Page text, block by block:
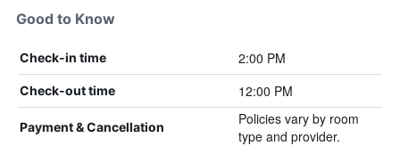
Good to Know
Check-in time 2:00 PM
Check-out time 12:00 PM
Payment & Cancellation
Policies vary by room
type and provider.